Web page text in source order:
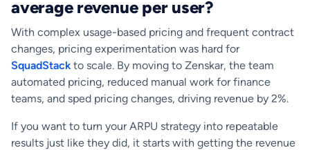
average revenue per user?
With complex usage-based pricing and frequent contract
changes, pricing experimentation was hard for
SquadStack to scale. By moving to Zenskar, the team
automated pricing, reduced manual work for finance
teams, and sped pricing changes, driving revenue by 2%.
If you want to turn your ARPU strategy into repeatable
results just like they did, it starts with getting the revenue